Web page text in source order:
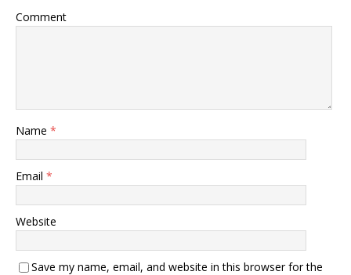
Comment
Name *
Email *
Website
Save my name, email, and website in this browser for the